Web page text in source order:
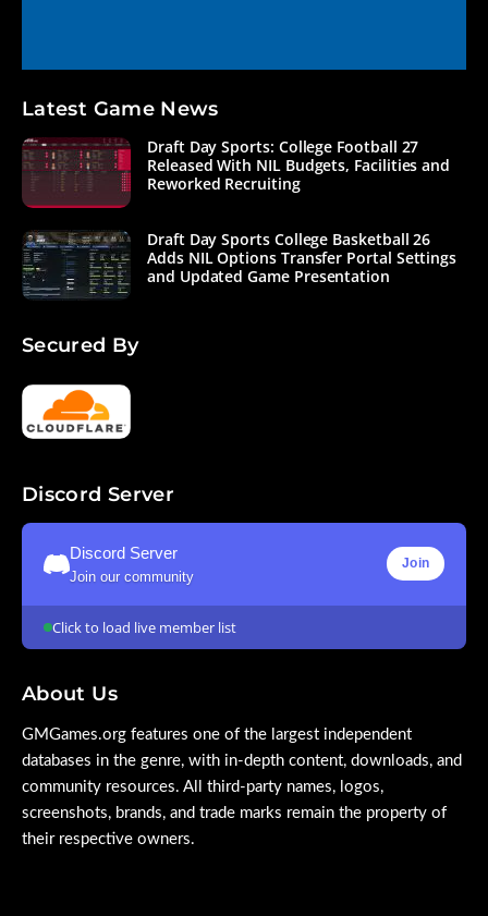
Latest Game News
Draft Day Sports: College Football 27
Released With NIL Budgets, Facilities and
Reworked Recruiting
Draft Day Sports College Basketball 26
Adds NIL Options Transfer Portal Settings
and Updated Game Presentation
Secured By
Discord Server
Discord Server
Join our community
Join
Click to load live member list
About Us
GMGames.org features one of the largest independent
databases in the genre, with in-depth content, downloads, and
community resources. All third-party names, logos,
screenshots, brands, and trade marks remain the property of
their respective owners.